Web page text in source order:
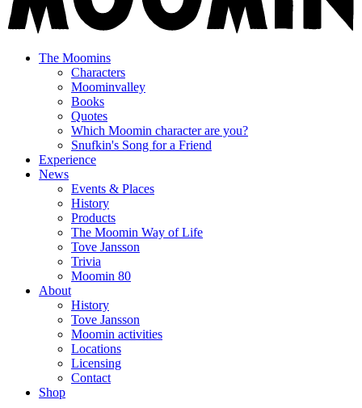
The Moomins
Characters
Moominvalley
Books
Quotes
Which Moomin character are you?
Snufkin's Song for a Friend
Experience
News
Events & Places
History
Products
The Moomin Way of Life
Tove Jansson
Trivia
Moomin 80
About
History
Tove Jansson
Moomin activities
Locations
Licensing
Contact
Shop